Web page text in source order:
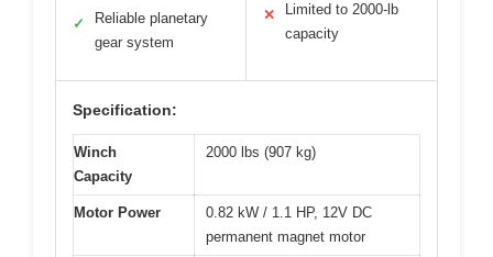
✓
Reliable planetary
gear system
✕
Limited to 2000-lb
capacity
Specification:
Winch
Capacity
2000 lbs (907 kg)
Motor Power
0.82 kW / 1.1 HP, 12V DC
permanent magnet motor